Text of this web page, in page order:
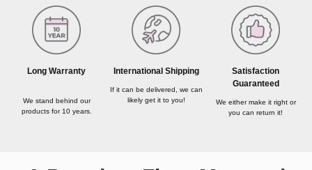
Long Warranty
We stand behind our
products for 10 years.
International Shipping
If it can be delivered, we can
likely get it to you!
Satisfaction
Guaranteed
We either make it right or
you can return it!